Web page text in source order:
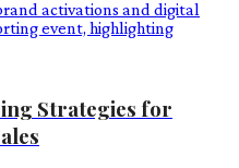
Strategies for